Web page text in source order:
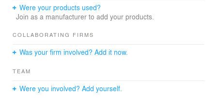
Perforated metal treads and risers bring in light
throughout the day, and wood screens divide the space
living floor.
Were your products used?
Join as a manufacturer to add your products.
COLLABORATING FIRMS
Was your firm involved? Add it now.
TEAM
Were you involved? Add yourself.